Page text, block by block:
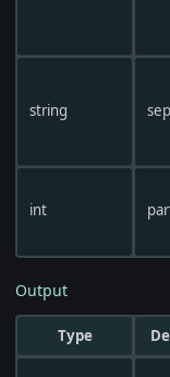
string
int
Output
Type